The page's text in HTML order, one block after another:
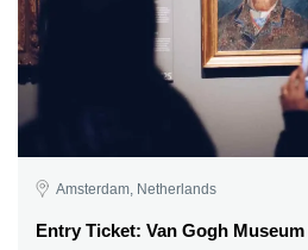
Amsterdam, Netherlands
Entry Ticket: Van Gogh